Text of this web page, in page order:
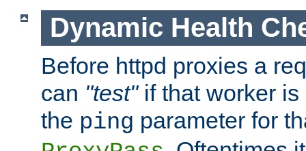
Dynamic Health
Before httpd proxies a
can "test"if that worker is
the ping parameter for